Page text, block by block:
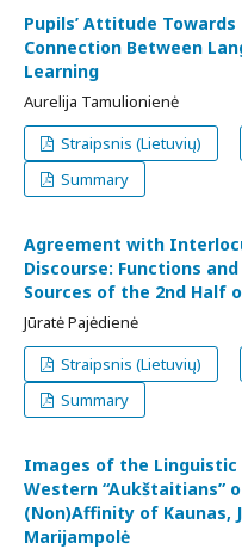
Pupils’ Attitude
Connection Between
Learning
Aurelija Tamulionienė
Straipsnis (Lietuvių)
Summary
Agreement with
Discourse: Functions
Sources of the 2nd Half
Jūratė Pajėdienė
Straipsnis (Lietuvių)
Summary
Images of the Linguistic
Western “Aukštaitians”
(Non)Affinity of Kaunas,
Marijampolė